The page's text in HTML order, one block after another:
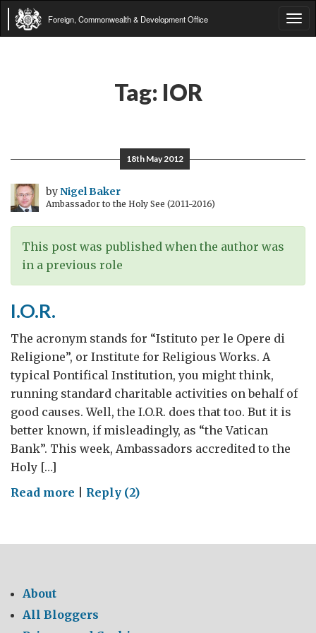
Foreign, Commonwealth & Development Office
Tag: IOR
18th May 2012
byNigel Baker
Ambassador to the Holy See (2011-2016)
This post was published when the author was
in a previous role
I.O.R.
The acronym stands for “Istituto per le Opere di
Religione”, or Institute for Religious Works. A
typical Pontifical Institution, you might think,
running standard charitable activities on behalf of
good causes. Well, the I.O.R. does that too. But it is
better known, if misleadingly, as “the Vatican
Bank”. This week, Ambassadors accredited to the
Holy […]
Read more onReply (2)
About
All Bloggers